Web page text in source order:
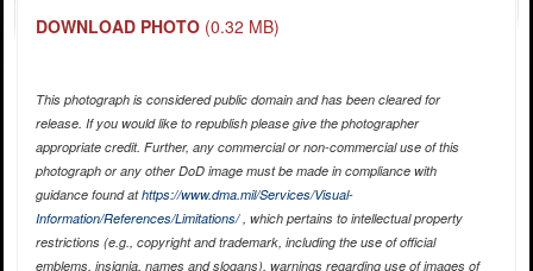
DOWNLOAD PHOTO (0.32 MB)
This photograph is considered public domain and has been cleared for
release. If you would like to republish please give the photographer
appropriate credit. Further, any commercial or non-commercial use of this
photograph or any other DoD image must be made in compliance with
guidance found athttps://www.dma.mil/Services/Visual-
Information/References/Limitations/, which pertains to intellectual property
restrictions (e.g., copyright and trademark, including the use of official
emblems, insignia, names and slogans), warnings regarding use of images of